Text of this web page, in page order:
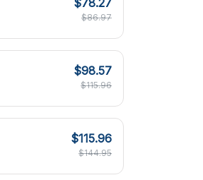
$78.27
$86.97
$98.57
$115.96
$115.96
$144.95